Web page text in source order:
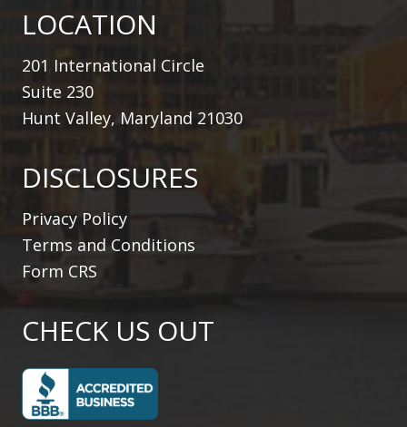
LOCATION
201 International Circle
Suite 230
Hunt Valley, Maryland 21030
DISCLOSURES
Privacy Policy
Terms and Conditions
Form CRS
CHECK US OUT